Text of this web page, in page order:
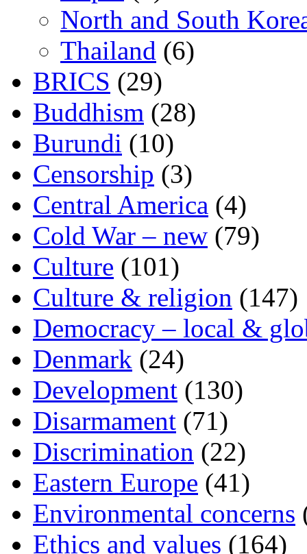
North and South
Thailand (6)
BRICS (29)
Buddhism (28)
Burundi (10)
Censorship (3)
Central America (4)
Cold War – new (79)
Culture (101)
Culture & religion (147)
Democracy – local &
Denmark (24)
Development (130)
Disarmament (71)
Discrimination (22)
Eastern Europe (41)
Environmental concerns
Ethics and values (164)